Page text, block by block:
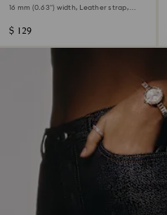
16 mm (0.63") width, Leather strap,
$ 129